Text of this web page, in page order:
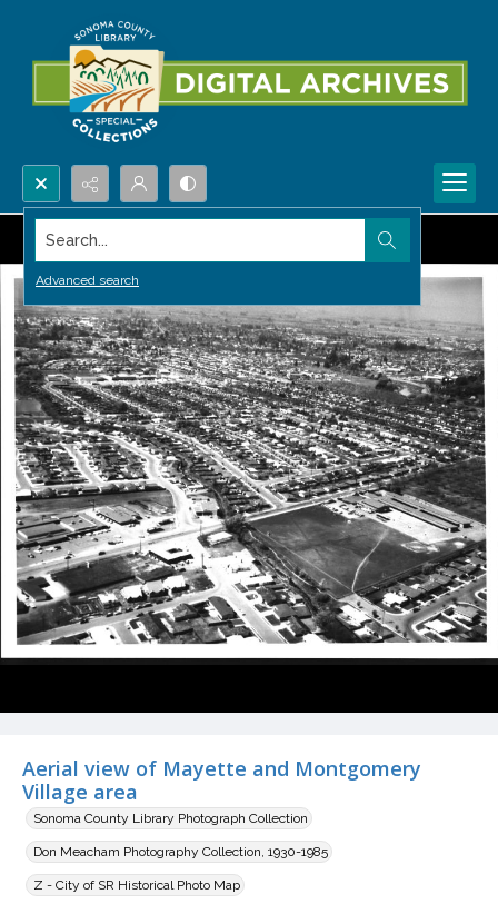
Search...
Advanced search
Aerial view of Mayette and Montgomery
Village area
Sonoma County Library Photograph Collection
Don Meacham Photography Collection, 1930-1985
Z - City of SR Historical Photo Map